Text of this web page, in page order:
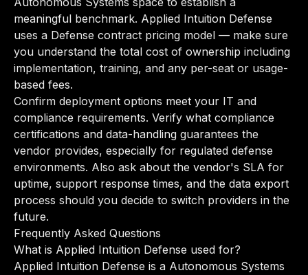
meaningful benchmark. Applied Intuition Defense
uses a Defense contract pricing model — make sure
you understand the total cost of ownership including
implementation, training, and any per-seat or usage-
based fees.
Confirm deployment options meet your IT and
compliance requirements. Verify what compliance
certifications and data-handling guarantees the
vendor provides, especially for regulated defense
environments. Also ask about the vendor's SLA for
uptime, support response times, and the data export
process should you decide to switch providers in the
future.
Frequently Asked Questions
What is Applied Intuition Defense used for?
Applied Intuition Defense is a Autonomous Systems